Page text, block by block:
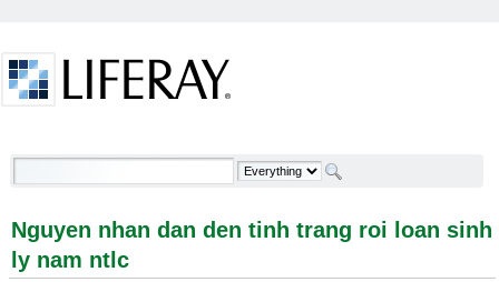
Nguyen nhan dan den tinh trang roi loan sinh ly
Nguyen nhan dan den tinh trang roi loan sinh
ly nam ntlc